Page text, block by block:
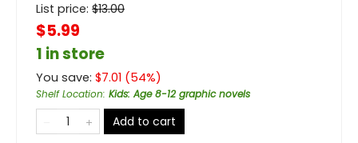
List price: $13.00
$5.99
1 in store
You save: $7.01 (54%)
Shelf Location: Kids: Age 8-12 graphic novels
Add to cart